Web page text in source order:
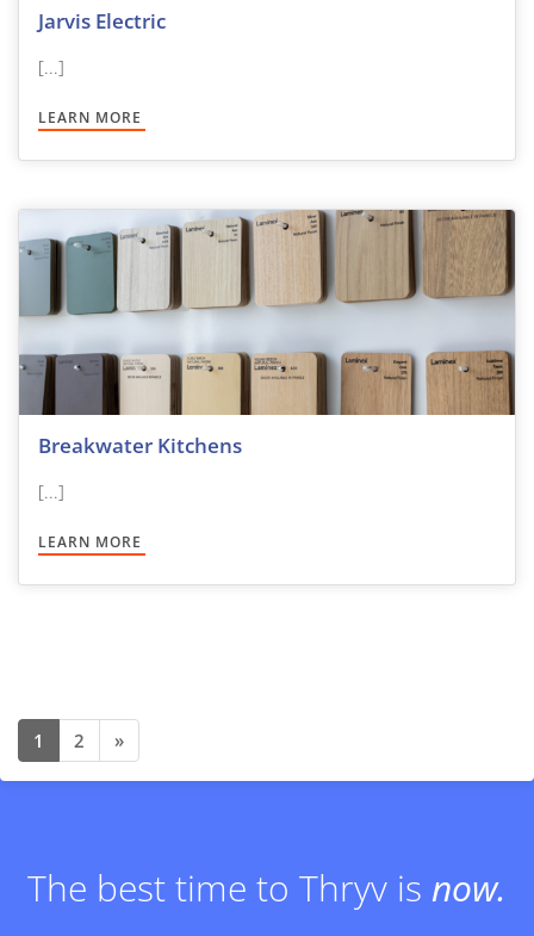
Jarvis Electric
[...]
LEARN MORE
Breakwater Kitchens
[...]
LEARN MORE
Posts navigation
1 2 »
The best time to Thryv is now.